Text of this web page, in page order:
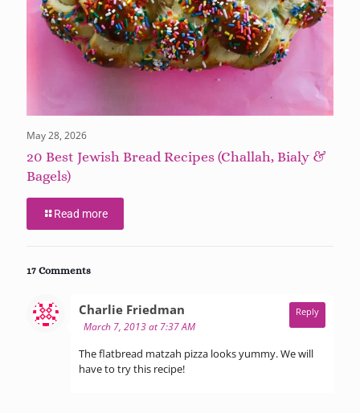
May 28, 2026
20 Best Jewish Bread Recipes (Challah, Bialy &
Bagels)
Read more
17 Comments
Charlie Friedman
March 7, 2013 at 7:37 AM
The flatbread matzah pizza looks yummy. We will
have to try this recipe!
Reply